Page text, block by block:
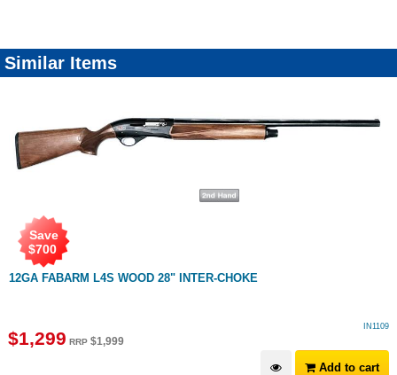
Similar Items
12GA FABARM L4S WOOD 28" INTER-CHOKE
Save
$700
IN1109
$1,299 RRP $1,999
Add to cart